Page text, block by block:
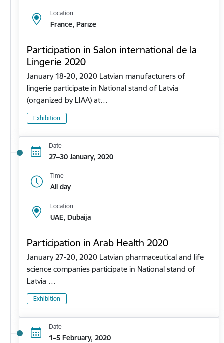
Location
France, Parīze
Participation in Salon international de la
Lingerie 2020
January 18-20, 2020 Latvian manufacturers of
lingerie participate in National stand of Latvia
(organized by LIAA) at…
Exhibition
Date
27–30 January, 2020
Time
All day
Location
UAE, Dubaija
Participation in Arab Health 2020
January 27-20, 2020 Latvian pharmaceutical and life
science companies participate in National stand of
Latvia …
Exhibition
Date
1–5 February, 2020